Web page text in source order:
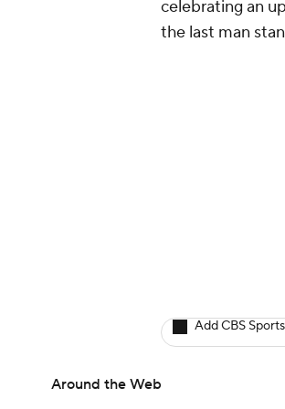
celebrating an
the last man
Add CBS
Around the Web